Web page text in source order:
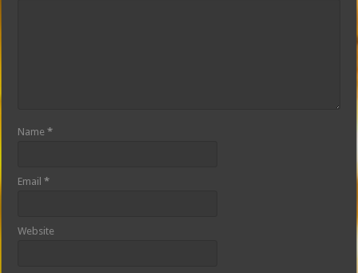
Name*
Email*
Website